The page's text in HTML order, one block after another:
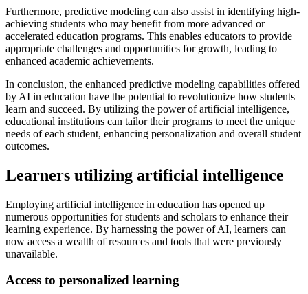
Furthermore, predictive modeling can also assist in identifying high-
achieving students who may benefit from more advanced or
accelerated education programs. This enables educators to provide
appropriate challenges and opportunities for growth, leading to
enhanced academic achievements.
In conclusion, the enhanced predictive modeling capabilities offered
by AI in education have the potential to revolutionize how students
learn and succeed. By utilizing the power of artificial intelligence,
educational institutions can tailor their programs to meet the unique
needs of each student, enhancing personalization and overall student
outcomes.
Learners utilizing artificial intelligence
Employing artificial intelligence in education has opened up
numerous opportunities for students and scholars to enhance their
learning experience. By harnessing the power of AI, learners can
now access a wealth of resources and tools that were previously
unavailable.
Access to personalized learning